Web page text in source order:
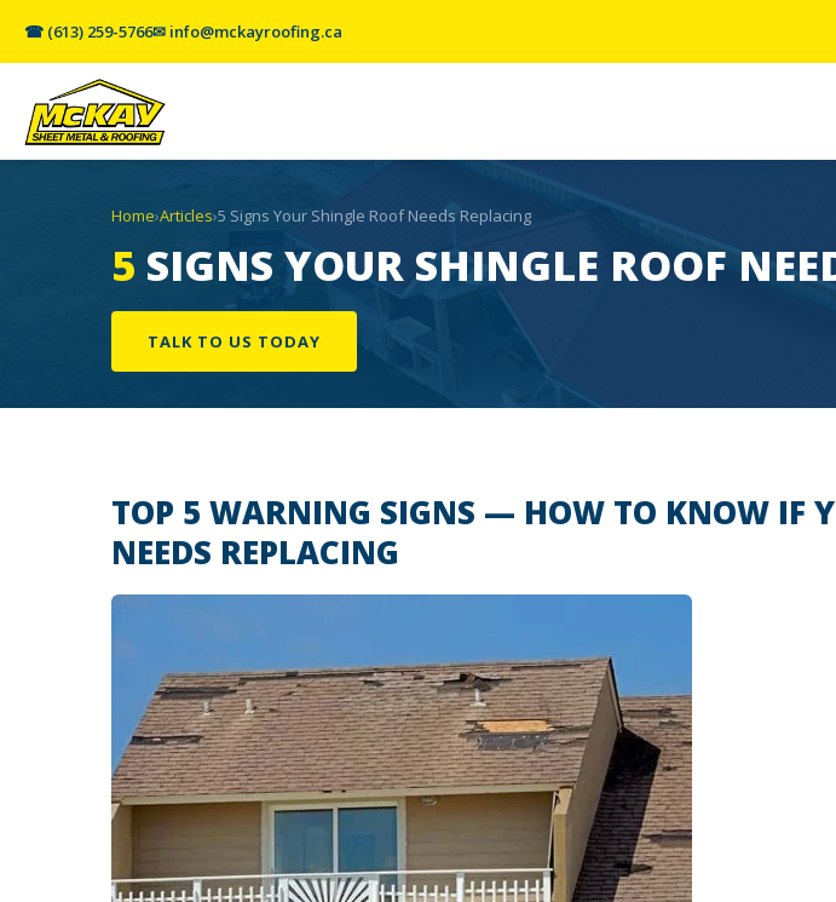
☎ (613) 259-5766✉ info@mckayroofing.ca
Home›Articles›5 Signs Your Shingle Roof Needs Replacing
5 SIGNS YOUR SHINGLE ROOF
TALK TO US TODAY
TOP 5 WARNING SIGNS — HOW TO KNOW IF
NEEDS REPLACING